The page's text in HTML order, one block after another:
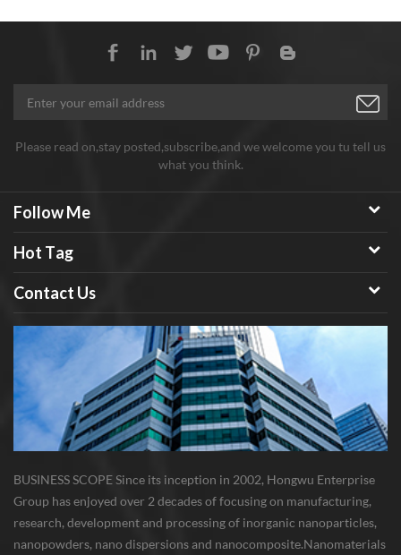
Please read on,stay posted,subscribe,and we welcome you tu tell us
what you think.
Follow Me
Hot Tag
Contact Us
BUSINESS SCOPE Since its inception in 2002, Hongwu Enterprise
Group has enjoyed over 2 decades of focusing on manufacturing,
research, development and processing of inorganic nanoparticles,
nanopowders, nano dispersions and nanocomposite. Nanomaterials